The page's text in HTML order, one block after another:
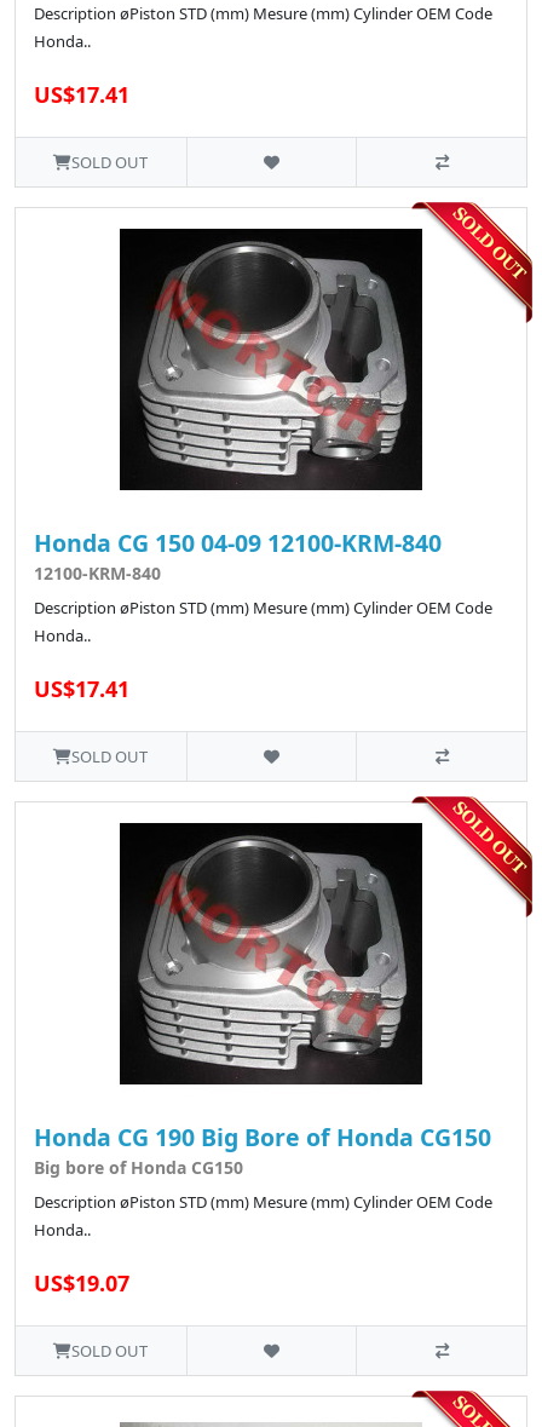
Description øPiston STD (mm) Mesure (mm) Cylinder OEM Code
Honda..
US$17.41
SOLD OUT
Honda CG 150 04-09 12100-KRM-840
12100-KRM-840
Description øPiston STD (mm) Mesure (mm) Cylinder OEM Code
Honda..
US$17.41
SOLD OUT
Honda CG 190 Big Bore of Honda CG150
Big bore of Honda CG150
Description øPiston STD (mm) Mesure (mm) Cylinder OEM Code
Honda..
US$19.07
SOLD OUT